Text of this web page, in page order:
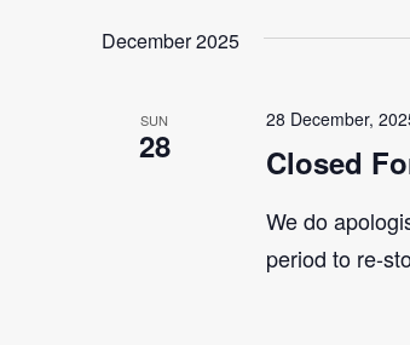
by
date.
December 2025
SUN
28 Closed
28 December,
We do
period to re-